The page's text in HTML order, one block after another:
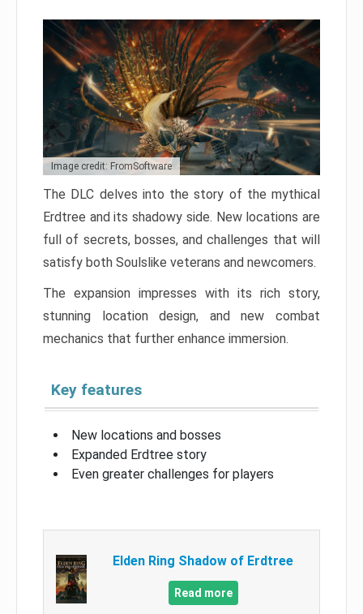
Image credit: FromSoftware
The DLC delves into the story of the mythical
Erdtree and its shadowy side. New locations are
full of secrets, bosses, and challenges that will
satisfy both Soulslike veterans and newcomers.
The expansion impresses with its rich story,
stunning location design, and new combat
mechanics that further enhance immersion.
Key features
New locations and bosses
Expanded Erdtree story
Even greater challenges for players
Elden Ring Shadow of Erdtree
Read more